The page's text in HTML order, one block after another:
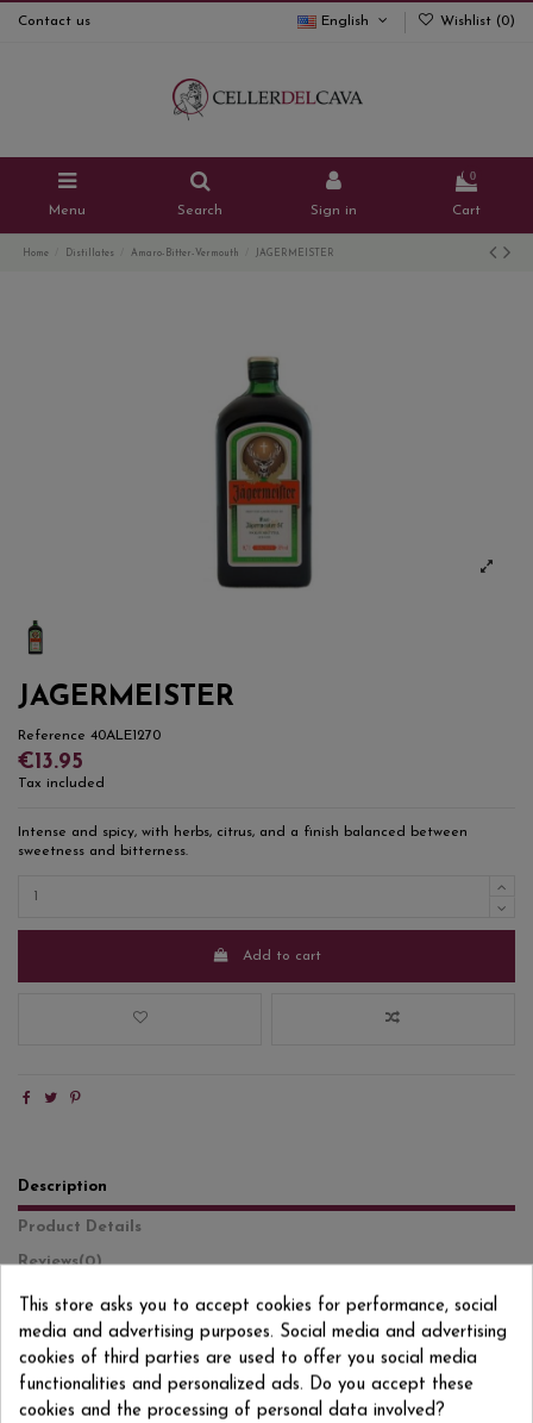
Contact us English Wishlist (0)
Menu Search Sign in
0
Cart
Home Distillates Amaro-Bitter-Vermouth JAGERMEISTER
JAGERMEISTER
Reference 40ALE1270
€13.95
Tax included
Intense and spicy, with herbs, citrus, and a finish balanced between
sweetness and bitterness.
Add to cart
Description
Product Details
Reviews(0)
Jägermeister is an iconic German liqueur, made from a secret recipe that
combines 56 herbs, roots, fruits, and spices. After maceration, the liqueur is
aged for one year in oak barrels, giving it a characteristic aromatic depth
and an unmistakable flavor. On the nose it is intense and spicy, with
notes of cinnamon, licorice, clove, citrus, and balsamic herbs. On the
palate it is complex, with a balance between sweetness, bitterness, and a
This store asks you to accept cookies for performance, social
media and advertising purposes. Social media and advertising
cookies of third parties are used to offer you social media
functionalities and personalized ads. Do you accept these
cookies and the processing of personal data involved?